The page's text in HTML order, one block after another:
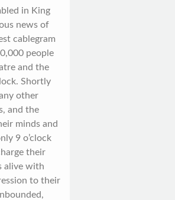
in King
news of
cablegram
people
and the
Shortly
other
and the
minds and
9 o’clock
their
alive with
to their